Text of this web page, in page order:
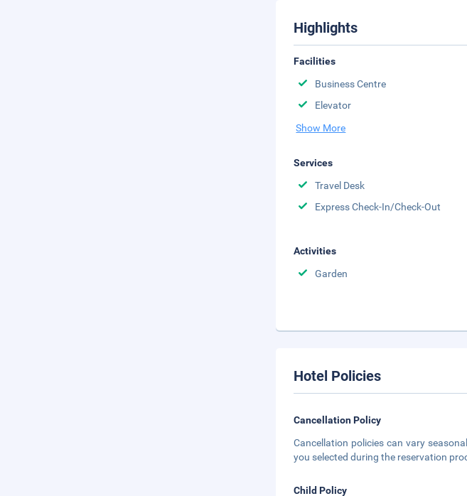
Highlights
Facilities
Business Centre
Elevator
Show More
Services
Travel Desk
Express Check-In/Check-Out
Activities
Garden
Hotel Policies
Cancellation Policy
Cancellation policies can vary
you selected during the reservation
Child Policy